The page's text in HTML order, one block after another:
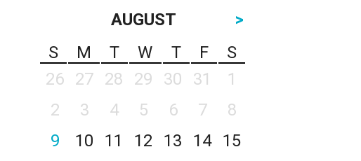
AUGUST
>
S
M T W T F
S
26
27 28 29 30 31
1
2
3 4 5 6 7
8
9
10 11 12 13 14
15